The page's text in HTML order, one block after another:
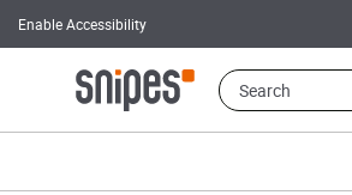
Enable Accessibility